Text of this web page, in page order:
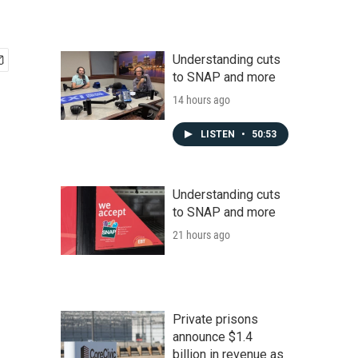
Understanding cuts
to SNAP and more
14 hours ago
LISTEN • 50:53
Understanding cuts
to SNAP and more
21 hours ago
Private prisons
announce $1.4
billion in revenue as